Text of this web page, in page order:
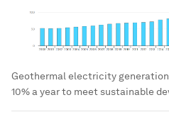
Geothermal electricity
10% a year to meet sustainable